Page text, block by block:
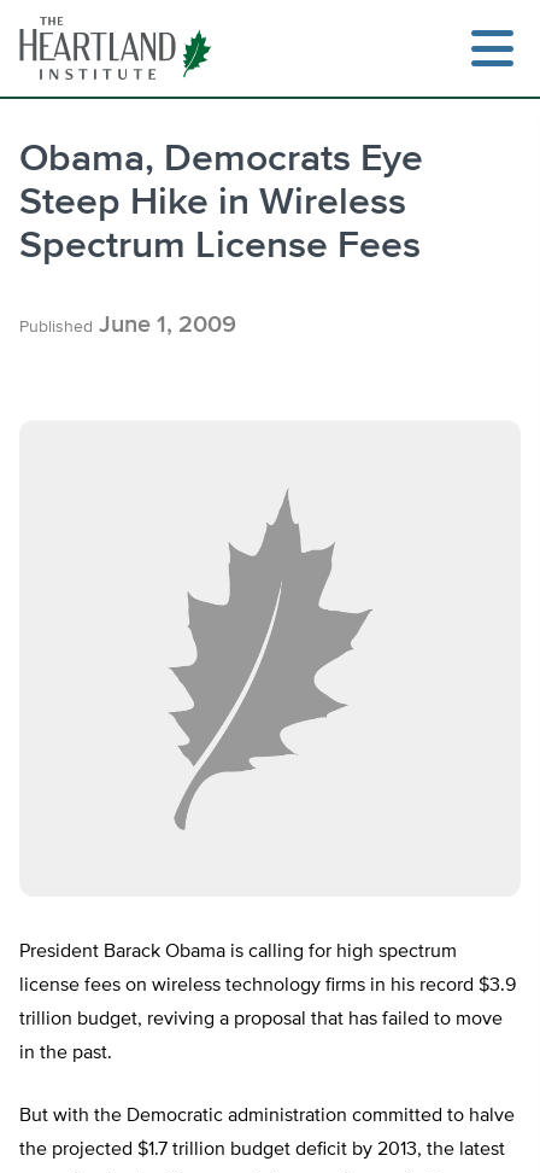
content
Obama, Democrats Eye
Steep Hike in Wireless
Spectrum License Fees
Published June 1, 2009
President Barack Obama is calling for high spectrum
license fees on wireless technology firms in his record $3.9
trillion budget, reviving a proposal that has failed to move
in the past.
But with the Democratic administration committed to halve
the projected $1.7 trillion budget deficit by 2013, the latest